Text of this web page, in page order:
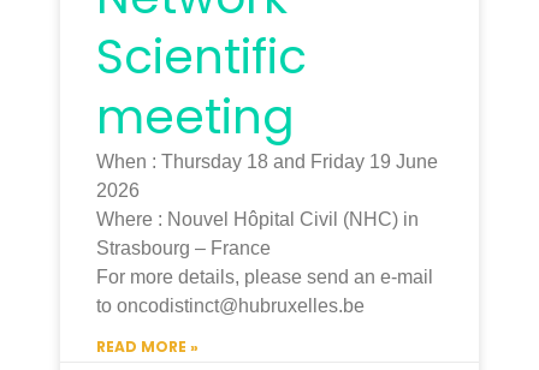
Scientific
meeting
When : Thursday 18 and Friday 19 June
2026
Where : Nouvel Hôpital Civil (NHC) in
Strasbourg – France
For more details, please send an e-mail
to oncodistinct@hubruxelles.be
READ MORE »